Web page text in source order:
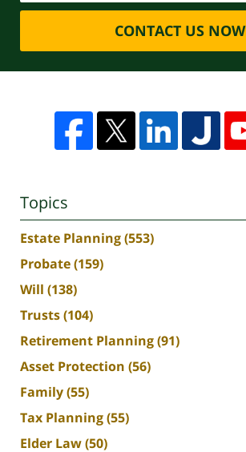
CONTACT US NOW
Topics
Estate Planning(553)
Probate(159)
Will (138)
Trusts(104)
Retirement Planning(91)
Asset Protection (56)
Family(55)
Tax Planning(55)
Elder Law(50)